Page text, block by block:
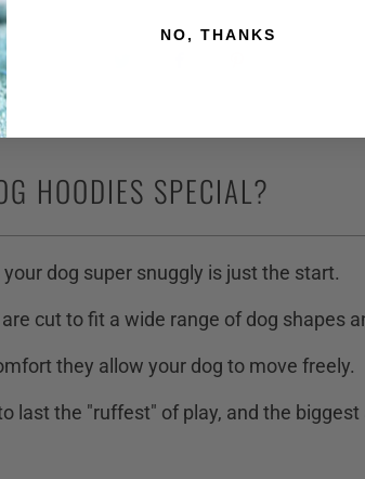
HOODIES SPECIAL?
dog super snuggly is just the start.
cut to fit a wide range of dog shapes
they allow your dog to move freely.
last the "ruffest" of play, and the
NO, THANKS